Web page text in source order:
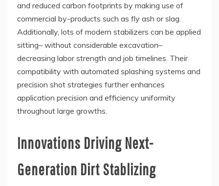
and reduced carbon footprints by making use of
commercial by-products such as fly ash or slag.
Additionally, lots of modern stabilizers can be applied
sitting– without considerable excavation–
decreasing labor strength and job timelines. Their
compatibility with automated splashing systems and
precision shot strategies further enhances
application precision and efficiency uniformity
throughout large growths.
Innovations Driving Next-
Generation Dirt Stablizing